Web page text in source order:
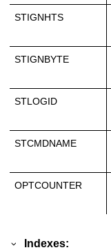
STIGNHTS
STIGNBYTE
STLOGID
STCMDNAME
OPTCOUNTER
Indexes: